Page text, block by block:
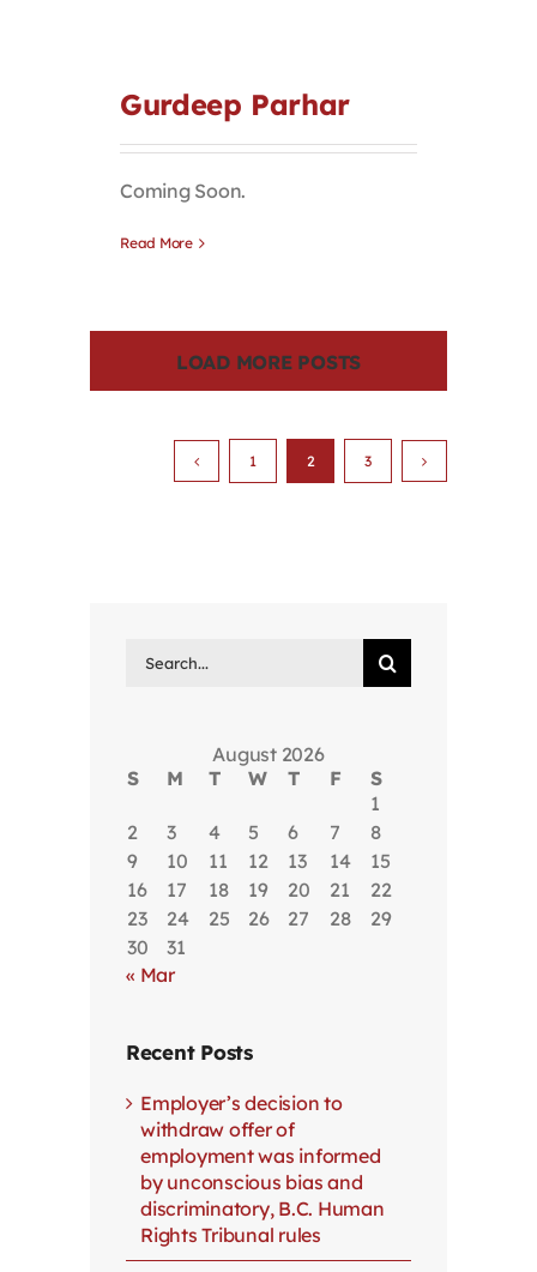
Gurdeep Parhar
Coming Soon.
Read More
LOAD MORE POSTS
1 2 3
Search
August 2026
S
M T W T F
S
1
2
3 4 5 6 7
8
9
10 11 12 13 14
15
16
17 18 19 20 21
22
23
24 25 26 27 28
29
30
31
« Mar
Recent Posts
Employer’s decision to
withdraw offer of
employment was informed
by unconscious bias and
discriminatory, B.C. Human
Rights Tribunal rules